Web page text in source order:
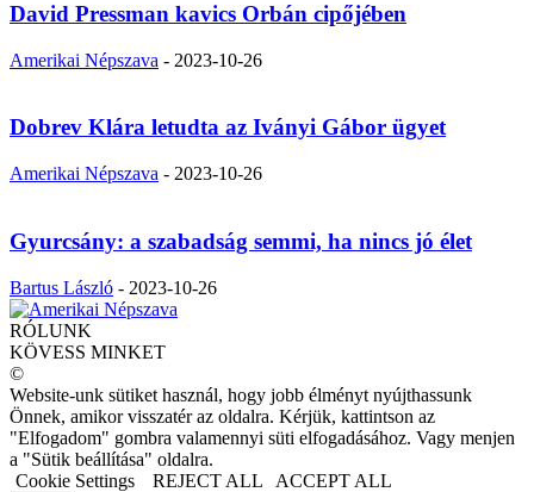
David Pressman kavics Orbán cipőjében
Amerikai Népszava - 2023-10-26
Dobrev Klára letudta az Iványi Gábor ügyet
Amerikai Népszava - 2023-10-26
Gyurcsány: a szabadság semmi, ha nincs jó élet
Bartus László - 2023-10-26
RÓLUNK
KÖVESS MINKET
©
Website-unk sütiket használ, hogy jobb élményt nyújthassunk
Önnek, amikor visszatér az oldalra. Kérjük, kattintson az
"Elfogadom" gombra valamennyi süti elfogadásához. Vagy menjen
a "Sütik beállítása" oldalra.
Cookie Settings
REJECT ALL ACCEPT ALL